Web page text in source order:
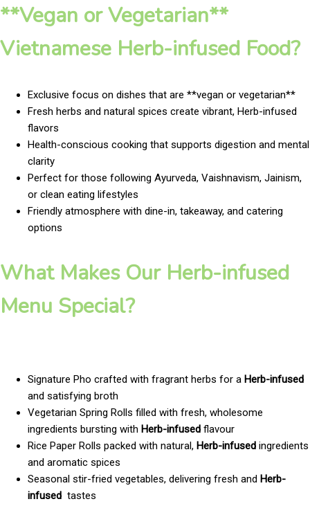
**Vegan or Vegetarian**
Vietnamese Herb-infused Food?
Exclusive focus on dishes that are **vegan or vegetarian**
Fresh herbs and natural spices create vibrant, Herb-infused
flavors
Health-conscious cooking that supports digestion and mental
clarity
Perfect for those following Ayurveda, Vaishnavism, Jainism,
or clean eating lifestyles
Friendly atmosphere with dine-in, takeaway, and catering
options
What Makes Our Herb-infused
Menu Special?
Signature Pho crafted with fragrant herbs for a Herb-infused
and satisfying broth
Vegetarian Spring Rolls filled with fresh, wholesome
ingredients bursting with Herb-infused flavour
Rice Paper Rolls packed with natural, Herb-infused ingredients
and aromatic spices
Seasonal stir-fried vegetables, delivering fresh and Herb-
infused tastes